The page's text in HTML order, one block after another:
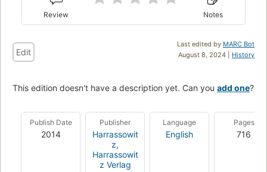
Review Notes
Last edited by MARC Bot
August 8, 2024 | History
Edit
This edition doesn't have a description yet. Can you add one?
Publish Date
2014
Publisher
Harrassowit
z,
Harrassowit
z Verlag
Language
English
Pages
716